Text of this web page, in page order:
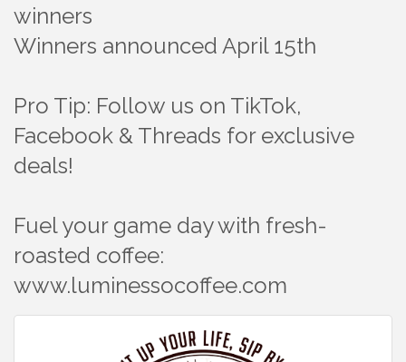
winners
Winners announced April 15th
Pro Tip: Follow us on TikTok,
Facebook & Threads for exclusive
deals!
Fuel your game day with fresh-
roasted coffee:
www.luminessocoffee.com